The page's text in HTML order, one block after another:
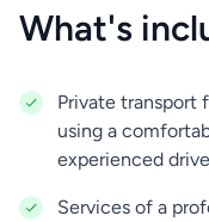
On the second
the Hadzabe
traditional and
What's
Private transport
using a
experienced
Services of a